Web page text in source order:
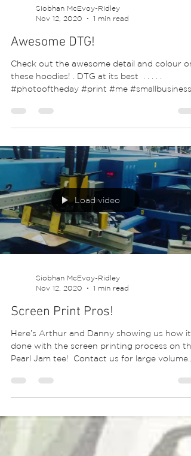
Siobhan McEvoy-Ridley
Nov 12, 2020
1 min read
Awesome DTG!
Check out the awesome detail and colour on
these hoodies! . DTG at its best ⁣ .⁣ .⁣ .⁣ .⁣ .⁣
#photooftheday #print #me
Load video
Siobhan McEvoy-Ridley
Nov 12, 2020
1 min read
Screen Print Pros!
Here’s Arthur and Danny showing us how
done with the screen printing process on
Pearl Jam tee! ⁣ Contact us for large volume...